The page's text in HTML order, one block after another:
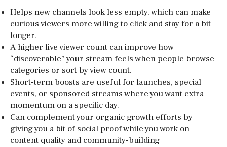
Helps new channels look less empty, which can make
curious viewers more willing to click and stay for a bit
longer.
A higher live viewer count can improve how
“discoverable” your stream feels when people browse
categories or sort by view count.
Short-term boosts are useful for launches, special
events, or sponsored streams where you want extra
momentum on a specific day.
Can complement your organic growth efforts by
giving you a bit of social proof while you work on
content quality and community-building